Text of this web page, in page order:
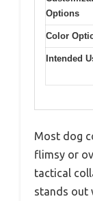
Options
Color
Intended
Most dog
flimsy or
tactical
stands out